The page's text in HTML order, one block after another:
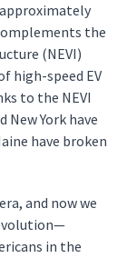
the
(NEVI)
high-speed EV
to the NEVI
York have
have broken
and now we
in the